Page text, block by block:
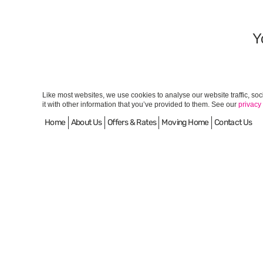
Like most websites, we use cookies to analyse our website traffic,
it with other information that you’ve provided to them. See our privacy
Home About Us Offers & Rates Moving Home Contact Us